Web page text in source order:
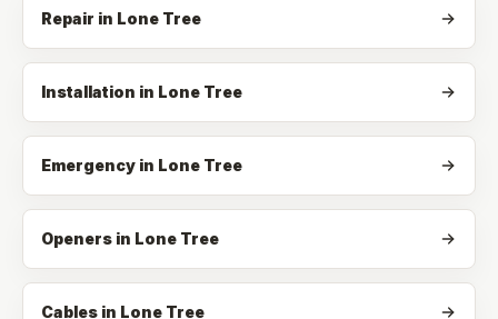
Repair in Lone Tree
Installation in Lone Tree
Emergency in Lone Tree
Openers in Lone Tree
Cables in Lone Tree